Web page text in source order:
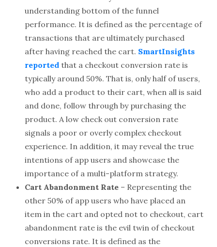
understanding bottom of the funnel
performance. It is defined as the percentage of
transactions that are ultimately purchased
after having reached the cart. SmartInsights
reportedthat a checkout conversion rate is
typically around 50%. That is, only half of users,
who add a product to their cart, when all is said
and done, follow through by purchasing the
product. A low check out conversion rate
signals a poor or overly complex checkout
experience. In addition, it may reveal the true
intentions of app users and showcase the
importance of a multi-platform strategy.
Cart Abandonment Rate– Representing the
other 50% of app users who have placed an
item in the cart and opted not to checkout, cart
abandonment rate is the evil twin of checkout
conversions rate. It is defined as the